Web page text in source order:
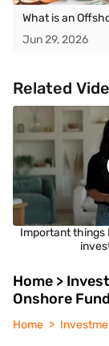
What is an
Jun 29, 2026
Related
Important things
Home >
Onshore Fund
Home